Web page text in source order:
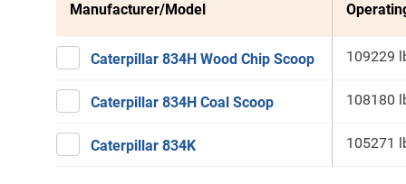
Manufacturer/Model
Caterpillar 834H Wood Chip Scoop 109229
Caterpillar 834H Coal Scoop 108180
Caterpillar 834K 105271